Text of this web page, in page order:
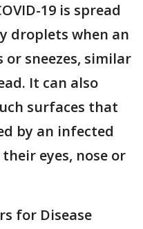
19 is spread
droplets when an
sneezes, similar
It can also
surfaces that
by an infected
eyes, nose or
for Disease